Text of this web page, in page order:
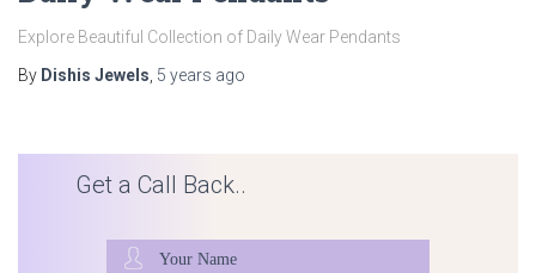
Explore Beautiful Collection of Daily Wear Pendants
By Dishis Jewels, 5 years ago
Get a Call Back..